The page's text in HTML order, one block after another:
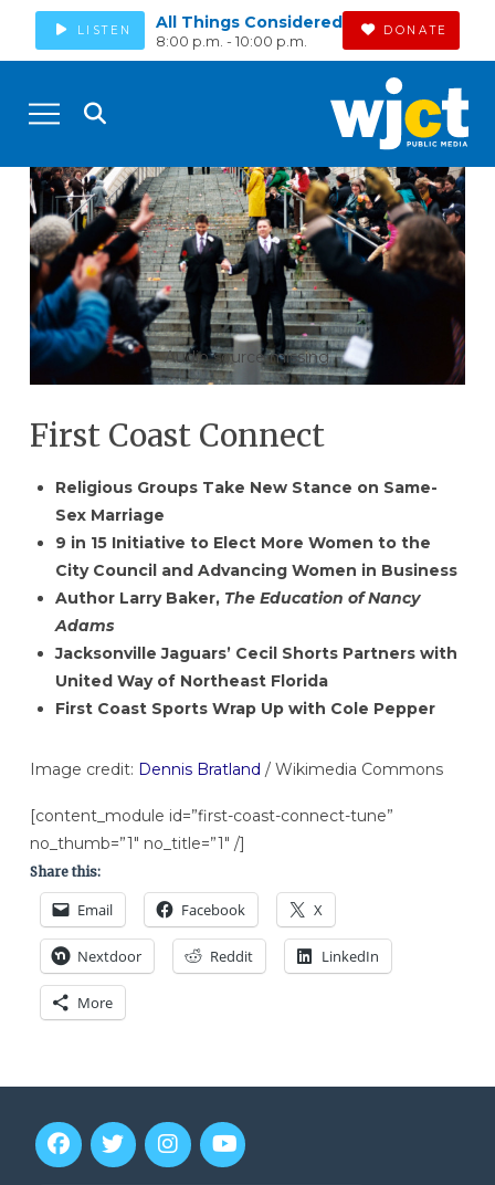
LISTEN All Things Considered
8:00 p.m. - 10:00 p.m.
DONATE
Audio source missing
First Coast Connect
Religious Groups Take New Stance on Same-
Sex Marriage
9 in 15 Initiative to Elect More Women to the
City Council and Advancing Women in Business
Author Larry Baker, The Education of Nancy
Adams
Jacksonville Jaguars’ Cecil Shorts Partners with
United Way of Northeast Florida
First Coast Sports Wrap Up with Cole Pepper
Image credit: Dennis Bratland / Wikimedia Commons
[content_module id=”first-coast-connect-tune”
no_thumb=”1″ no_title=”1″ /]
Share this:
Email Facebook X
Nextdoor Reddit LinkedIn
More